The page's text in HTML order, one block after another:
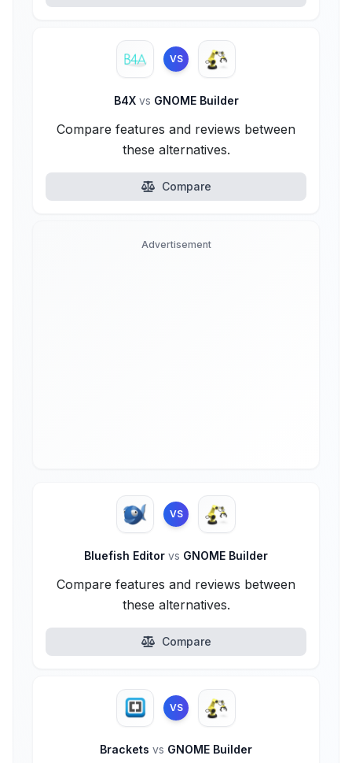
VS
B4X vs GNOME Builder
Compare features and reviews between
these alternatives.
Compare
Advertisement
VS
Bluefish Editor vs GNOME Builder
Compare features and reviews between
these alternatives.
Compare
VS
Brackets vs GNOME Builder